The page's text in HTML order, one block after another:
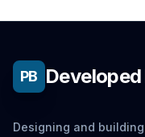
PB
Designing and